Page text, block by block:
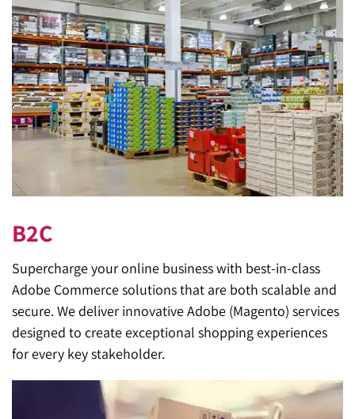
B2C
Supercharge your online business with best-in-class
Adobe Commerce solutions that are both scalable and
secure. We deliver innovative Adobe (Magento) services
designed to create exceptional shopping experiences
for every key stakeholder.